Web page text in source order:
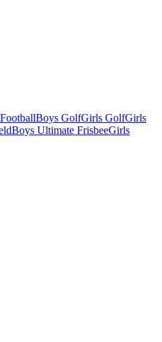
FootballBoys GolfGirls GolfGirls
Boys Ultimate FrisbeeGirls